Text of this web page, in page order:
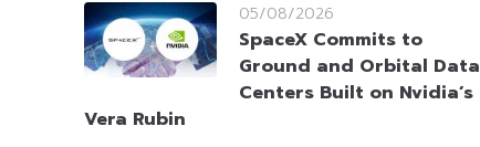
05/08/2026
SpaceX Commits to
Ground and Orbital Data
Centers Built on Nvidia’s
Vera Rubin